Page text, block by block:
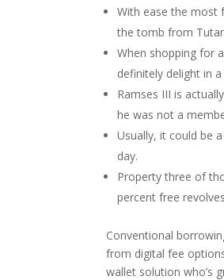
With ease the most
the tomb from
When shopping for
definitely delight in
Ramses III is
he was not a
Usually, it could be
day.
Property three of
percent free
Conventional
from digital fee
wallet solution who’s